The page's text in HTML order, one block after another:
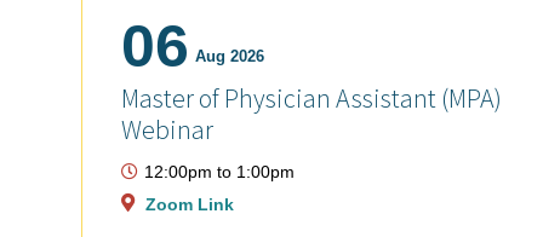
06 Aug 2026
Master of Physician Assistant (MPA)
Webinar
12:00pm to 1:00pm
Zoom Link